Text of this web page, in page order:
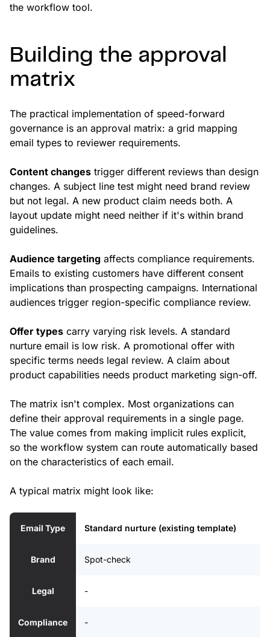
the workflow tool.
Building the approval
matrix
The practical implementation of speed-forward
governance is an approval matrix: a grid mapping
email types to reviewer requirements.
Content changes trigger different reviews than design
changes. A subject line test might need brand review
but not legal. A new product claim needs both. A
layout update might need neither if it's within brand
guidelines.
Audience targeting affects compliance requirements.
Emails to existing customers have different consent
implications than prospecting campaigns. International
audiences trigger region-specific compliance review.
Offer types carry varying risk levels. A standard
nurture email is low risk. A promotional offer with
specific terms needs legal review. A claim about
product capabilities needs product marketing sign-off.
The matrix isn't complex. Most organizations can
define their approval requirements in a single page.
The value comes from making implicit rules explicit,
so the workflow system can route automatically based
on the characteristics of each email.
A typical matrix might look like:
Email Type Standard nurture (existing template)
Brand Spot-check
Legal -
Compliance -